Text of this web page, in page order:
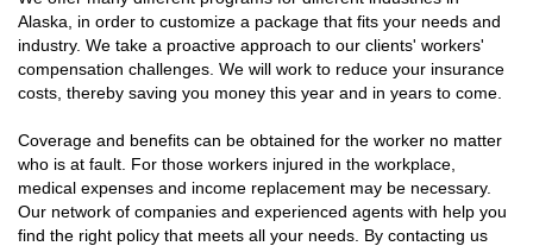
Alaska, in order to customize a package that fits your needs and
industry. We take a proactive approach to our clients' workers'
compensation challenges. We will work to reduce your insurance
costs, thereby saving you money this year and in years to come.
Coverage and benefits can be obtained for the worker no matter
who is at fault. For those workers injured in the workplace,
medical expenses and income replacement may be necessary.
Our network of companies and experienced agents with help you
find the right policy that meets all your needs. By contacting us